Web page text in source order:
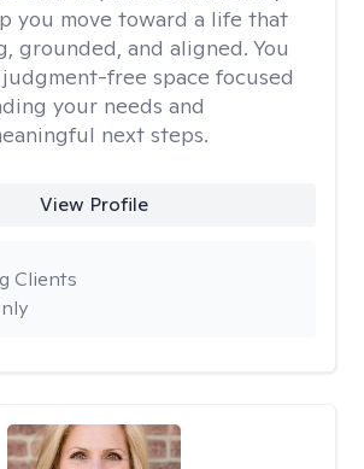
you move toward a life that
grounded, and aligned. You
free space focused
your needs and
next steps.
View Profile
Clients